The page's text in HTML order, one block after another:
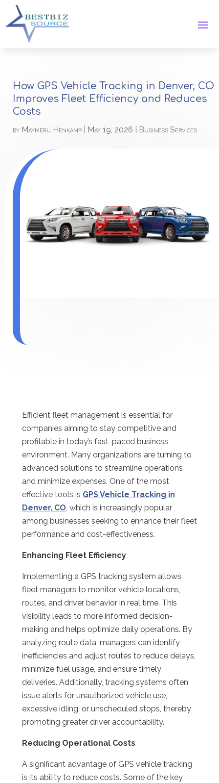
How GPS Vehicle Tracking in Denver, CO
Improves Fleet Efficiency and Reduces
Costs
by Maymeru Henkamp May 19, 2026 Business Services
Efficient fleet management is essential for
companies aiming to stay competitive and
profitable in today’s fast-paced business
environment. Many organizations are turning to
advanced solutions to streamline operations
and minimize expenses. One of the most
effective tools is GPS Vehicle Tracking in
Denver, CO, which is increasingly popular
among businesses seeking to enhance their fleet
performance and cost-effectiveness.
Enhancing Fleet Efficiency
Implementing a GPS tracking system allows
fleet managers to monitor vehicle locations,
routes, and driver behavior in real time. This
visibility leads to more informed decision-
making and helps optimize daily operations. By
analyzing route data, managers can identify
inefficiencies and adjust routes to reduce delays,
minimize fuel usage, and ensure timely
deliveries. Additionally, tracking systems often
issue alerts for unauthorized vehicle use,
excessive idling, or unscheduled stops, thereby
promoting greater driver accountability.
Reducing Operational Costs
A significant advantage of GPS vehicle tracking
is its ability to reduce costs. Some of the key